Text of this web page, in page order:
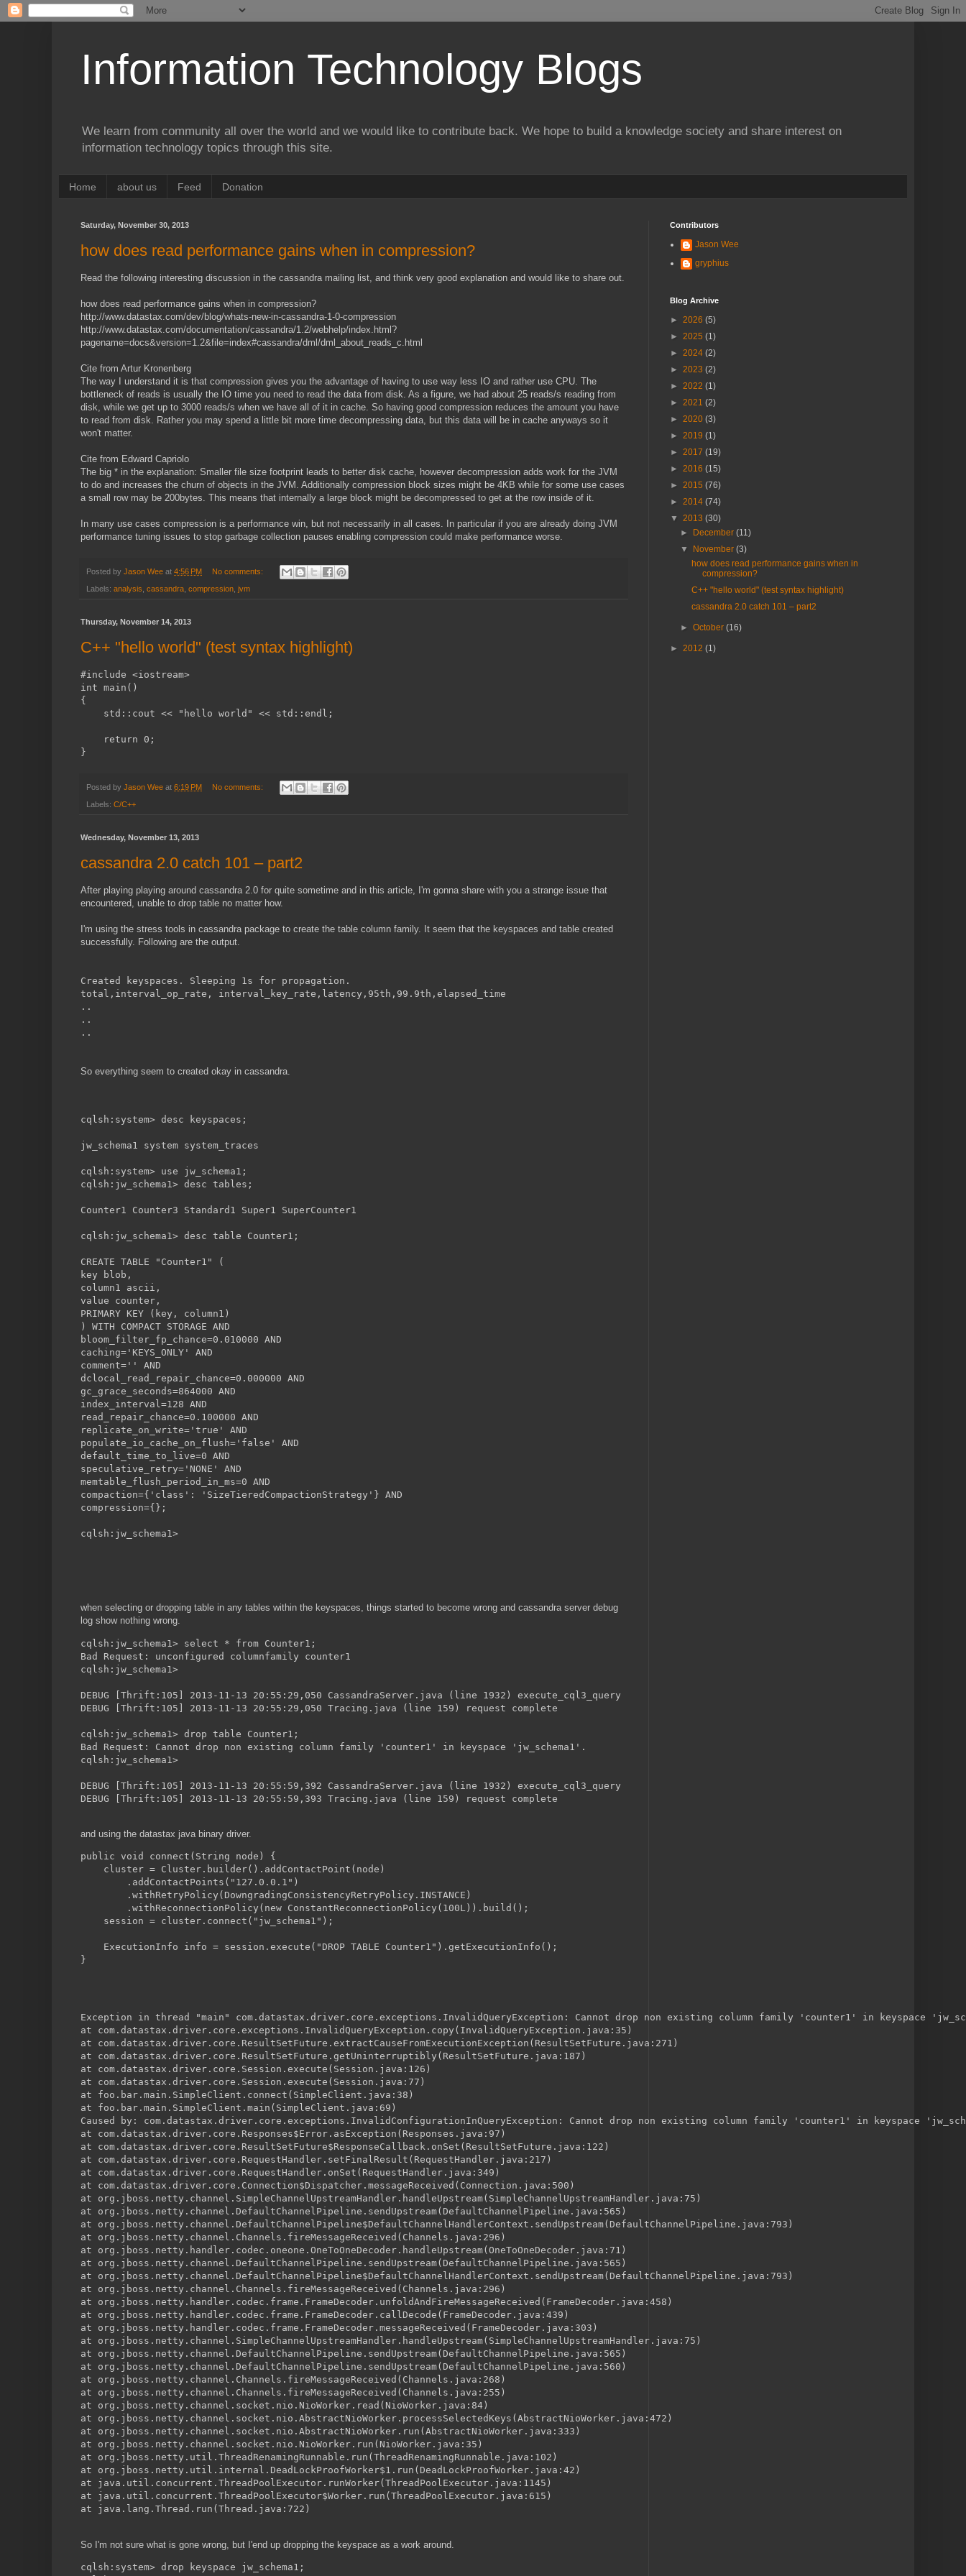
Information Technology Blogs
We learn from community all over the world and we would like to contribute back. We hope to build a knowledge society and share interest on
information technology topics through this site.
Home about us Feed Donation
Saturday, November 30, 2013
how does read performance gains when in compression?
Read the following interesting discussion in the cassandra mailing list, and think very good explanation and would like to share out.
how does read performance gains when in compression?
http://www.datastax.com/dev/blog/whats-new-in-cassandra-1-0-compression
http://www.datastax.com/documentation/cassandra/1.2/webhelp/index.html?
pagename=docs&version=1.2&file=index#cassandra/dml/dml_about_reads_c.html
Cite from Artur Kronenberg
The way I understand it is that compression gives you the advantage of having to use way less IO and rather use CPU. The
bottleneck of reads is usually the IO time you need to read the data from disk. As a figure, we had about 25 reads/s reading from
disk, while we get up to 3000 reads/s when we have all of it in cache. So having good compression reduces the amount you have
to read from disk. Rather you may spend a little bit more time decompressing data, but this data will be in cache anyways so it
won't matter.
Cite from Edward Capriolo
The big * in the explanation: Smaller file size footprint leads to better disk cache, however decompression adds work for the JVM
to do and increases the churn of objects in the JVM. Additionally compression block sizes might be 4KB while for some use cases
a small row may be 200bytes. This means that internally a large block might be decompressed to get at the row inside of it.
In many use cases compression is a performance win, but not necessarily in all cases. In particular if you are already doing JVM
performance tuning issues to stop garbage collection pauses enabling compression could make performance worse.
Posted by Jason Wee at 4:56 PM No comments:
Labels: analysis cassandra compression jvm
Thursday, November 14, 2013
C++ "hello world" (test syntax highlight)
#include <iostream>
int main()
{
    std::cout << "hello world" << std::endl;
    return 0;
}
Posted by Jason Wee at 6:19 PM No comments:
Labels: C/C++
Wednesday, November 13, 2013
cassandra 2.0 catch 101 – part2
After playing playing around cassandra 2.0 for quite sometime and in this article, I'm gonna share with you a strange issue that
encountered, unable to drop table no matter how.
I'm using the stress tools in cassandra package to create the table column family. It seem that the keyspaces and table created
successfully. Following are the output.
Created keyspaces. Sleeping 1s for propagation.
total,interval_op_rate, interval_key_rate,latency,95th,99.9th,elapsed_time
..
..
..
So everything seem to created okay in cassandra.
cqlsh:system> desc keyspaces;
jw_schema1 system system_traces
cqlsh:system> use jw_schema1;
cqlsh:jw_schema1> desc tables;
Counter1 Counter3 Standard1 Super1 SuperCounter1
cqlsh:jw_schema1> desc table Counter1;
CREATE TABLE "Counter1" (
key blob,
column1 ascii,
value counter,
PRIMARY KEY (key, column1)
) WITH COMPACT STORAGE AND
bloom_filter_fp_chance=0.010000 AND
caching='KEYS_ONLY' AND
comment='' AND
dclocal_read_repair_chance=0.000000 AND
gc_grace_seconds=864000 AND
index_interval=128 AND
read_repair_chance=0.100000 AND
replicate_on_write='true' AND
populate_io_cache_on_flush='false' AND
default_time_to_live=0 AND
speculative_retry='NONE' AND
memtable_flush_period_in_ms=0 AND
compaction={'class': 'SizeTieredCompactionStrategy'} AND
compression={};
cqlsh:jw_schema1>
when selecting or dropping table in any tables within the keyspaces, things started to become wrong and cassandra server debug
log show nothing wrong.
cqlsh:jw_schema1> select * from Counter1;
Bad Request: unconfigured columnfamily counter1
cqlsh:jw_schema1>
DEBUG [Thrift:105] 2013-11-13 20:55:29,050 CassandraServer.java (line 1932) execute_cql3_query
DEBUG [Thrift:105] 2013-11-13 20:55:29,050 Tracing.java (line 159) request complete
cqlsh:jw_schema1> drop table Counter1;
Bad Request: Cannot drop non existing column family 'counter1' in keyspace 'jw_schema1'.
cqlsh:jw_schema1>
DEBUG [Thrift:105] 2013-11-13 20:55:59,392 CassandraServer.java (line 1932) execute_cql3_query
DEBUG [Thrift:105] 2013-11-13 20:55:59,393 Tracing.java (line 159) request complete
and using the datastax java binary driver.
public void connect(String node) {
    cluster = Cluster.builder().addContactPoint(node)
        .addContactPoints("127.0.0.1")
	.withRetryPolicy(DowngradingConsistencyRetryPolicy.INSTANCE)
	.withReconnectionPolicy(new ConstantReconnectionPolicy(100L)).build();
    session = cluster.connect("jw_schema1");
    ExecutionInfo info = session.execute("DROP TABLE Counter1").getExecutionInfo();
}
Exception in thread "main" com.datastax.driver.core.exceptions.InvalidQueryException: Cannot drop non existing column family 'counter1' in keyspace
at com.datastax.driver.core.exceptions.InvalidQueryException.copy(InvalidQueryException.java:35)
at com.datastax.driver.core.ResultSetFuture.extractCauseFromExecutionException(ResultSetFuture.java:271)
at com.datastax.driver.core.ResultSetFuture.getUninterruptibly(ResultSetFuture.java:187)
at com.datastax.driver.core.Session.execute(Session.java:126)
at com.datastax.driver.core.Session.execute(Session.java:77)
at foo.bar.main.SimpleClient.connect(SimpleClient.java:38)
at foo.bar.main.SimpleClient.main(SimpleClient.java:69)
Caused by: com.datastax.driver.core.exceptions.InvalidConfigurationInQueryException: Cannot drop non existing column family 'counter1' in keyspace
at com.datastax.driver.core.Responses$Error.asException(Responses.java:97)
at com.datastax.driver.core.ResultSetFuture$ResponseCallback.onSet(ResultSetFuture.java:122)
at com.datastax.driver.core.RequestHandler.setFinalResult(RequestHandler.java:217)
at com.datastax.driver.core.RequestHandler.onSet(RequestHandler.java:349)
at com.datastax.driver.core.Connection$Dispatcher.messageReceived(Connection.java:500)
at org.jboss.netty.channel.SimpleChannelUpstreamHandler.handleUpstream(SimpleChannelUpstreamHandler.java:75)
at org.jboss.netty.channel.DefaultChannelPipeline.sendUpstream(DefaultChannelPipeline.java:565)
at org.jboss.netty.channel.DefaultChannelPipeline$DefaultChannelHandlerContext.sendUpstream(DefaultChannelPipeline.java:793)
at org.jboss.netty.channel.Channels.fireMessageReceived(Channels.java:296)
at org.jboss.netty.handler.codec.oneone.OneToOneDecoder.handleUpstream(OneToOneDecoder.java:71)
at org.jboss.netty.channel.DefaultChannelPipeline.sendUpstream(DefaultChannelPipeline.java:565)
at org.jboss.netty.channel.DefaultChannelPipeline$DefaultChannelHandlerContext.sendUpstream(DefaultChannelPipeline.java:793)
at org.jboss.netty.channel.Channels.fireMessageReceived(Channels.java:296)
at org.jboss.netty.handler.codec.frame.FrameDecoder.unfoldAndFireMessageReceived(FrameDecoder.java:458)
at org.jboss.netty.handler.codec.frame.FrameDecoder.callDecode(FrameDecoder.java:439)
at org.jboss.netty.handler.codec.frame.FrameDecoder.messageReceived(FrameDecoder.java:303)
at org.jboss.netty.channel.SimpleChannelUpstreamHandler.handleUpstream(SimpleChannelUpstreamHandler.java:75)
at org.jboss.netty.channel.DefaultChannelPipeline.sendUpstream(DefaultChannelPipeline.java:565)
at org.jboss.netty.channel.DefaultChannelPipeline.sendUpstream(DefaultChannelPipeline.java:560)
at org.jboss.netty.channel.Channels.fireMessageReceived(Channels.java:268)
at org.jboss.netty.channel.Channels.fireMessageReceived(Channels.java:255)
at org.jboss.netty.channel.socket.nio.NioWorker.read(NioWorker.java:84)
at org.jboss.netty.channel.socket.nio.AbstractNioWorker.processSelectedKeys(AbstractNioWorker.java:472)
at org.jboss.netty.channel.socket.nio.AbstractNioWorker.run(AbstractNioWorker.java:333)
at org.jboss.netty.channel.socket.nio.NioWorker.run(NioWorker.java:35)
at org.jboss.netty.util.ThreadRenamingRunnable.run(ThreadRenamingRunnable.java:102)
at org.jboss.netty.util.internal.DeadLockProofWorker$1.run(DeadLockProofWorker.java:42)
at java.util.concurrent.ThreadPoolExecutor.runWorker(ThreadPoolExecutor.java:1145)
at java.util.concurrent.ThreadPoolExecutor$Worker.run(ThreadPoolExecutor.java:615)
at java.lang.Thread.run(Thread.java:722)
So I'm not sure what is gone wrong, but I'end up dropping the keyspace as a work around.
cqlsh:system> drop keyspace jw_schema1;
Contributors
Jason Wee
gryphius
Blog Archive
► 2026 (5)
► 2025 (1)
► 2024 (2)
► 2023 (2)
► 2022 (1)
► 2021 (2)
► 2020 (3)
► 2019 (1)
► 2017 (19)
► 2016 (15)
► 2015 (76)
► 2014 (74)
▼ 2013 (30)
►
December(11)
▼
November(3)
how does read performance gains when in
compression?
C++ "hello world" (test syntax highlight)
cassandra 2.0 catch 101 – part2
►October(16)
► 2012 (1)